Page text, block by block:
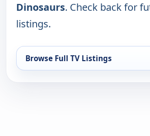
Dinosaurs. Check back for
listings.
Browse Full TV Listings